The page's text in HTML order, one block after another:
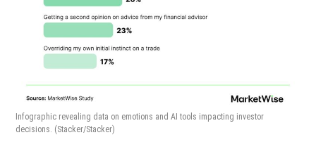
Infographic revealing data on emotions and AI tools impacting investor
decisions. (Stacker/Stacker)